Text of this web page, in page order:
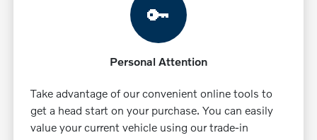
🔑
Personal Attention
Take advantage of our convenient online tools to
get a head start on your purchase. You can easily
value your current vehicle using our trade-in